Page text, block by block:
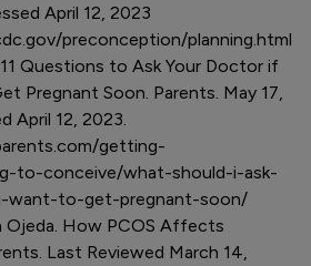
April 12, 2023
preconception/planning.html
Questions to Ask Your Doctor if
Pregnant Soon. Parents. May 17,
April 12, 2023.
getting-
to-conceive/what-should-i-ask-
want-to-get-pregnant-soon/
Ojeda. How PCOS Affects
Last Reviewed March 14,